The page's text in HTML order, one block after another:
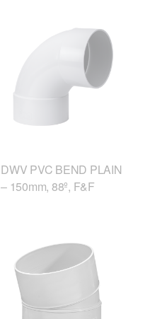
DWV PVC BEND PLAIN
– 150mm, 88º, F&F